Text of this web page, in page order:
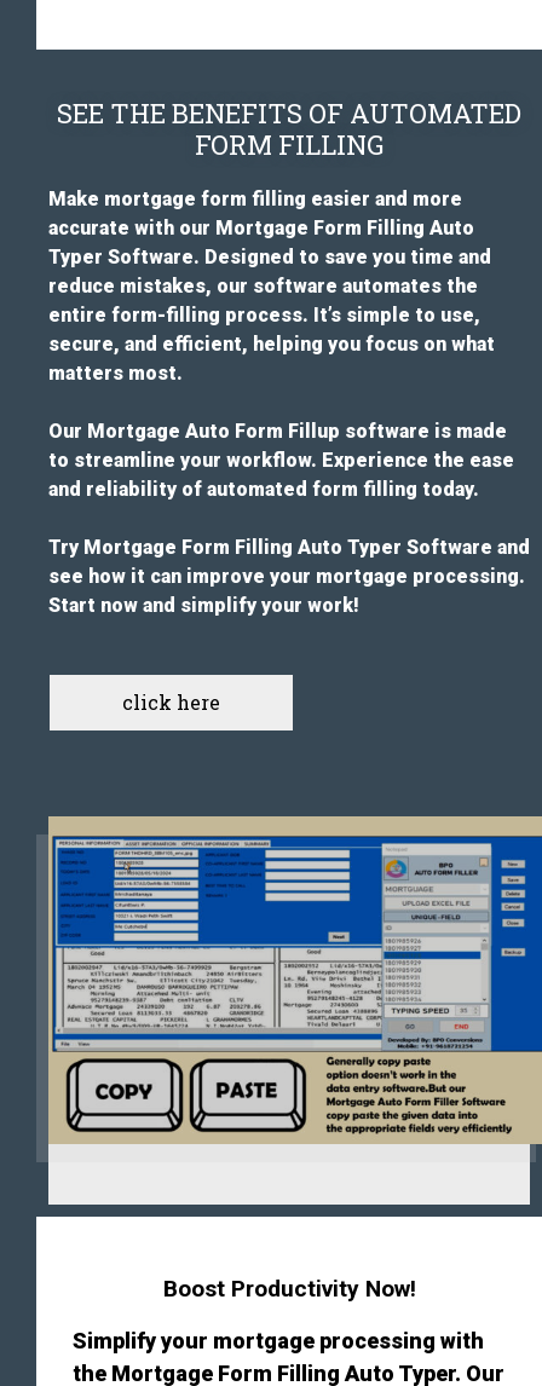
SEE THE BENEFITS OF AUTOMATED
FORM FILLING
Make mortgage form filling easier and more
accurate with our Mortgage Form Filling Auto
Typer Software. Designed to save you time and
reduce mistakes, our software automates the
entire form-filling process. It’s simple to use,
secure, and efficient, helping you focus on what
matters most.
Our Mortgage Auto Form Fillup software is made
to streamline your workflow. Experience the ease
and reliability of automated form filling today.
Try Mortgage Form Filling Auto Typer Software and
see how it can improve your mortgage processing.
Start now and simplify your work!
click here
Boost Productivity Now!
Simplify your mortgage processing with
the Mortgage Form Filling Auto Typer. Our